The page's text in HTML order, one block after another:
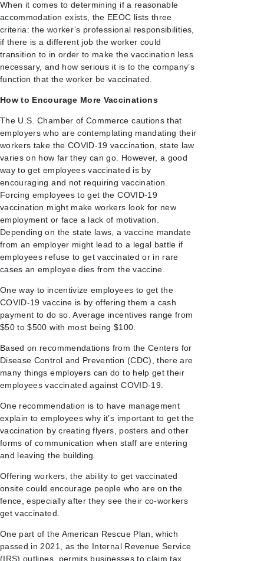
When it comes to determining if a reasonable
accommodation exists, the EEOC lists three
criteria: the worker’s professional responsibilities,
if there is a different job the worker could
transition to in order to make the vaccination less
necessary, and how serious it is to the company’s
function that the worker be vaccinated.
How to Encourage More Vaccinations
The U.S. Chamber of Commerce cautions that
employers who are contemplating mandating their
workers take the COVID-19 vaccination, state law
varies on how far they can go. However, a good
way to get employees vaccinated is by
encouraging and not requiring vaccination.
Forcing employees to get the COVID-19
vaccination might make workers look for new
employment or face a lack of motivation.
Depending on the state laws, a vaccine mandate
from an employer might lead to a legal battle if
employees refuse to get vaccinated or in rare
cases an employee dies from the vaccine.
One way to incentivize employees to get the
COVID-19 vaccine is by offering them a cash
payment to do so. Average incentives range from
$50 to $500 with most being $100.
Based on recommendations from the Centers for
Disease Control and Prevention (CDC), there are
many things employers can do to help get their
employees vaccinated against COVID-19.
One recommendation is to have management
explain to employees why it’s important to get the
vaccination by creating flyers, posters and other
forms of communication when staff are entering
and leaving the building.
Offering workers, the ability to get vaccinated
onsite could encourage people who are on the
fence, especially after they see their co-workers
get vaccinated.
One part of the American Rescue Plan, which
passed in 2021, as the Internal Revenue Service
(IRS) outlines, permits businesses to claim tax